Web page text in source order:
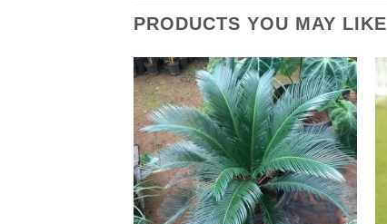
PRODUCTS YOU MAY LIKE